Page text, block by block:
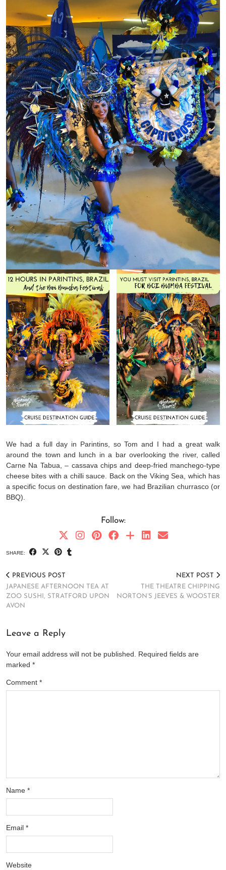
We had a full day in Parintins, so Tom and I had a great walk
around the town and lunch in a bar overlooking the river, called
Carne Na Tabua, – cassava chips and deep-fried manchego-type
cheese bites with a chilli sauce. Back on the Viking Sea, which has
a specific focus on destination fare, we had Brazilian churrasco (or
BBQ).
Follow:
SHARE:
PREVIOUS POST
JAPANESE AFTERNOON TEA AT
ZOO SUSHI, STRATFORD UPON
AVON
NEXT POST
THE THEATRE CHIPPING
NORTON’S JEEVES & WOOSTER
Leave a Reply
Your email address will not be published.
Required fields are
marked *
Comment *
Name *
Email *
Website